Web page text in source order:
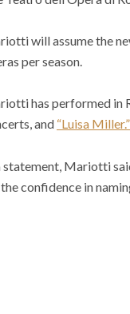
will assume the
per season.
has performed in
and “Luisa Miller.”
statement, Mariotti
confidence in